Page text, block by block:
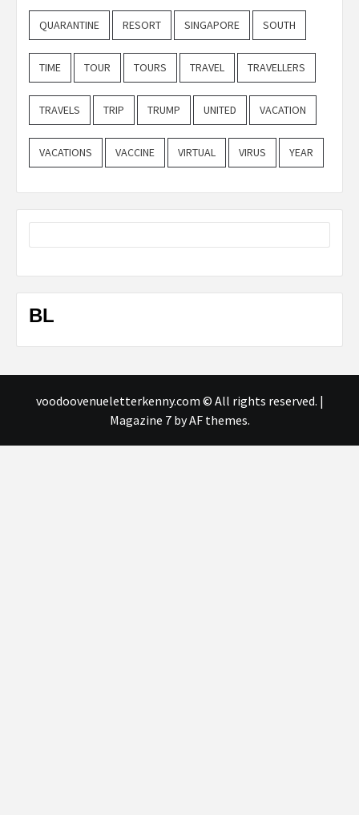
QUARANTINE RESORT SINGAPORE SOUTH
TIME TOUR TOURS TRAVEL TRAVELLERS
TRAVELS TRIP TRUMP UNITED VACATION
VACATIONS VACCINE VIRTUAL VIRUS YEAR
BL
voodoovenueletterkenny.com © All rights reserved. |
Magazine 7by AF themes.